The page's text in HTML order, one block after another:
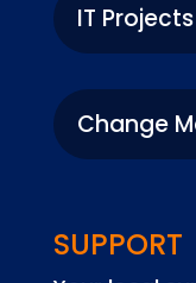
IT Projects
Change
SUPPORT